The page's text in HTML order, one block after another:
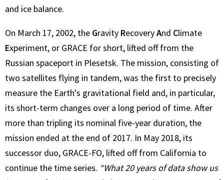
and ice balance.
On March 17, 2002, the Gravity RecoveryAnd Climate
Experiment, or GRACE for short, lifted off from the
Russian spaceport in Plesetsk. The mission, consisting of
two satellites flying in tandem, was the first to precisely
measure the Earth's gravitational field and, in particular,
its short-term changes over a long period of time. After
more than tripling its nominal five-year duration, the
mission ended at the end of 2017. In May 2018, its
successor duo, GRACE-FO, lifted off from California to
continue the time series. “What 20 years of data show us